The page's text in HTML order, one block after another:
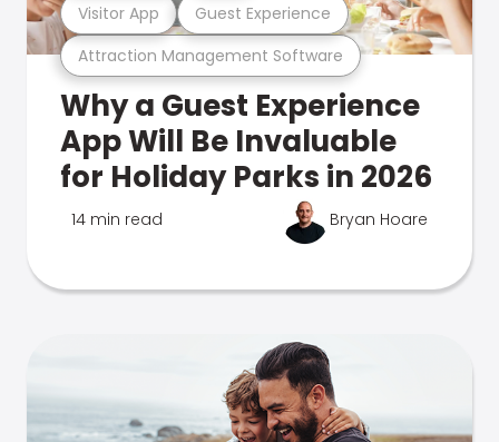
Attraction Management Software
Visitor App Guest Experience
Why a Guest Experience
App Will Be Invaluable
for Holiday Parks in 2026
14 min read Bryan Hoare